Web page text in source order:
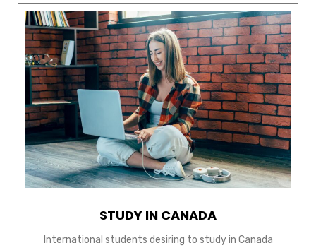
STUDY IN CANADA
International students desiring to study in Canada